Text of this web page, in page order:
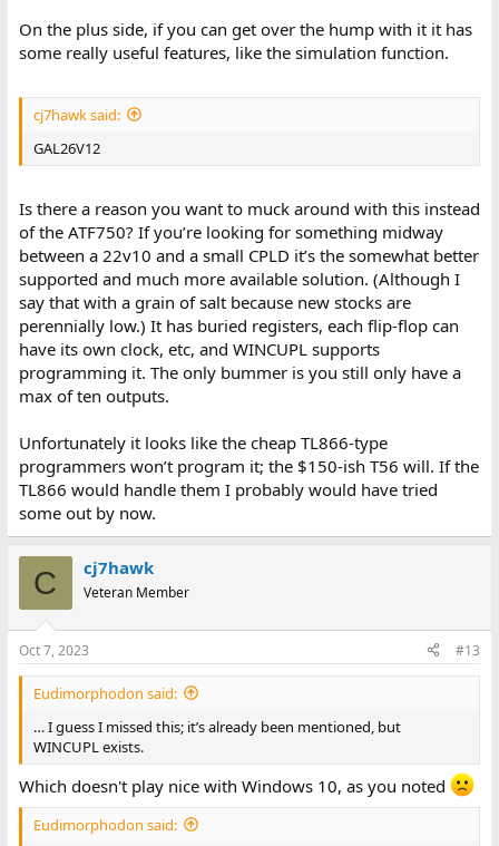
On the plus side, if you can get over the hump with it it has
some really useful features, like the simulation function.
cj7hawk said:
GAL26V12
Is there a reason you want to muck around with this instead
of the ATF750? If you’re looking for something midway
between a 22v10 and a small CPLD it’s the somewhat better
supported and much more available solution. (Although I
say that with a grain of salt because new stocks are
perennially low.) It has buried registers, each flip-flop can
have its own clock, etc, and WINCUPL supports
programming it. The only bummer is you still only have a
max of ten outputs.
Unfortunately it looks like the cheap TL866-type
programmers won’t program it; the $150-ish T56 will. If the
TL866 would handle them I probably would have tried
some out by now.
C cj7hawk
Veteran Member
Oct 7, 2023 #13
Eudimorphodon said:
… I guess I missed this; it’s already been mentioned, but
WINCUPL exists.
Which doesn't play nice with Windows 10, as you noted
Eudimorphodon said: